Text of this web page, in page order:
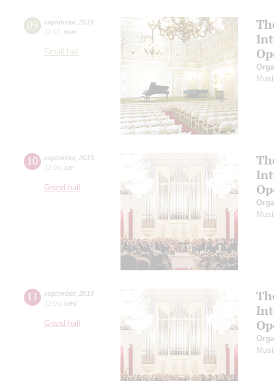
09 september, 2019
11:00 mon
Small hall
10 september, 2019
12:00 tue
Grand hall
11 september, 2019
12:00 wed
Grand hall